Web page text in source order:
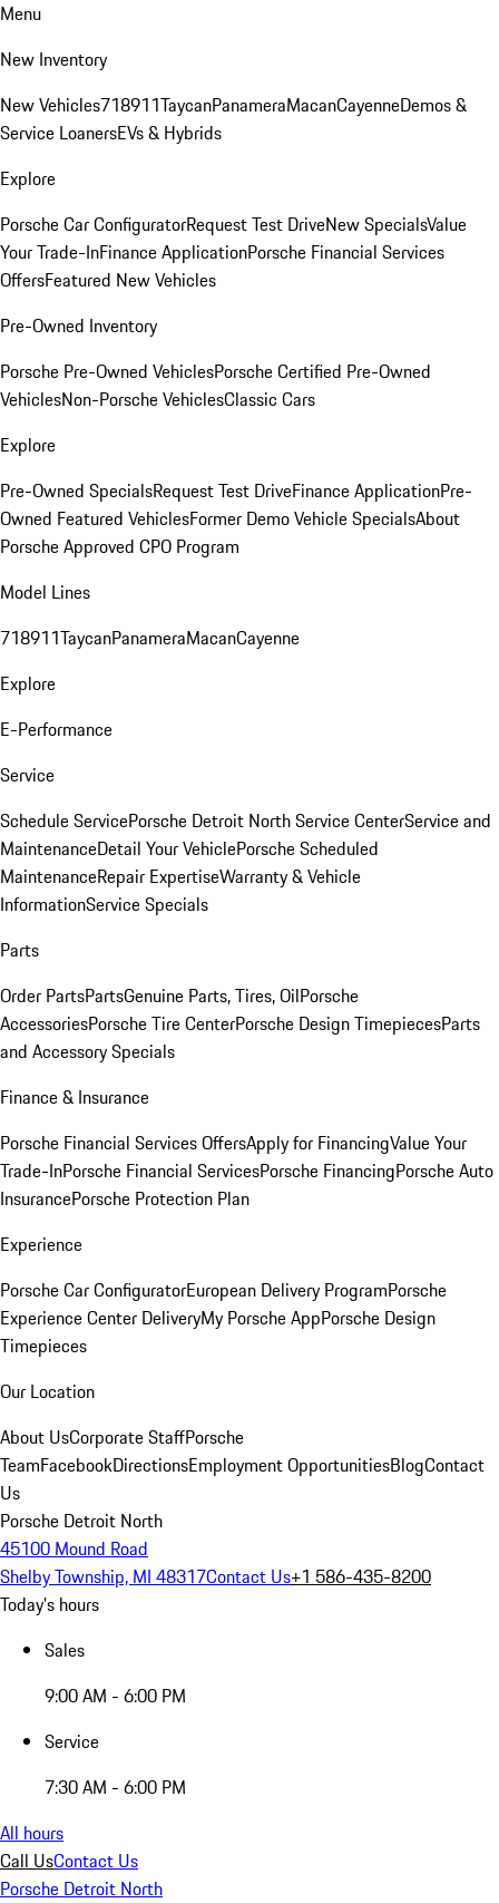
Menu
New Inventory
New Vehicles718911TaycanPanameraMacanCayenneDemos &
Service LoanersEVs & Hybrids
Explore
Porsche Car ConfiguratorRequest Test DriveNew SpecialsValue
Your Trade-InFinance ApplicationPorsche Financial Services
OffersFeatured New Vehicles
Pre-Owned Inventory
Porsche Pre-Owned VehiclesPorsche Certified Pre-Owned
VehiclesNon-Porsche VehiclesClassic Cars
Explore
Pre-Owned SpecialsRequest Test DriveFinance ApplicationPre-
Owned Featured VehiclesFormer Demo Vehicle SpecialsAbout
Porsche Approved CPO Program
Model Lines
718911TaycanPanameraMacanCayenne
Explore
E-Performance
Service
Schedule ServicePorsche Detroit North Service CenterService and
MaintenanceDetail Your VehiclePorsche Scheduled
MaintenanceRepair ExpertiseWarranty & Vehicle
InformationService Specials
Parts
Order PartsPartsGenuine Parts, Tires, OilPorsche
AccessoriesPorsche Tire CenterPorsche Design TimepiecesParts
and Accessory Specials
Finance & Insurance
Porsche Financial Services OffersApply for FinancingValue Your
Trade-InPorsche Financial ServicesPorsche FinancingPorsche Auto
InsurancePorsche Protection Plan
Experience
Porsche Car ConfiguratorEuropean Delivery ProgramPorsche
Experience Center DeliveryMy Porsche AppPorsche Design
Timepieces
Our Location
About UsCorporate StaffPorsche
TeamFacebookDirectionsEmployment OpportunitiesBlogContact
Us
Porsche Detroit North
45100 Mound Road
Shelby Township, MI 48317Contact Us+1 586-435-8200
Today's hours
Sales
9:00 AM - 6:00 PM
Service
7:30 AM - 6:00 PM
All hours
Call UsContact Us
Porsche Detroit North